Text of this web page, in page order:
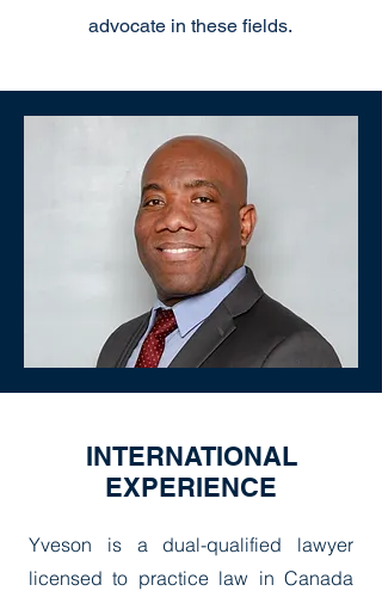
advocate in these fields.
INTERNATIONAL
EXPERIENCE
Yveson is a dual-qualified lawyer
licensed to practice law in Canada